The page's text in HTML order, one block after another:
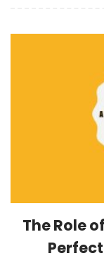
The Role